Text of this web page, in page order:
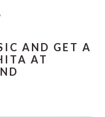
AND GET A
AT